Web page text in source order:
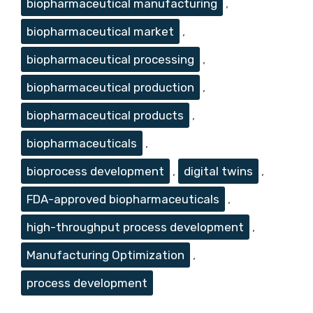
biopharmaceutical manufacturing
,
biopharmaceutical market
,
biopharmaceutical processing
,
biopharmaceutical production
,
biopharmaceutical products
,
biopharmaceuticals
,
bioprocess development
, digital twins
,
FDA-approved biopharmaceuticals
,
high-throughput process development
,
Manufacturing Optimization
,
process development